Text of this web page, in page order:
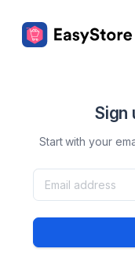
Sign
Start with your